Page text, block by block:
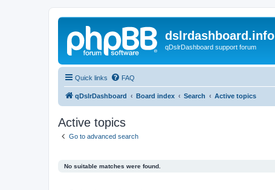
dslrdashboard.info
qDslrDashboard support forum
Quick links FAQ
qDslrDashboard Board index Search Active topics
Active topics
Go to advanced search
No suitable matches were found.